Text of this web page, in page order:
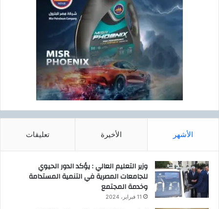
الأشهر الأخيرة تعليقات
وزير التعليم العالي : يؤكد الدور الحيوي
للجامعات المصرية في التنمية المستدامة
وخدمة المجتمع
11 فبراير، 2024